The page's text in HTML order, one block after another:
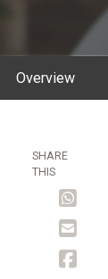
Overview
SHARE
THIS